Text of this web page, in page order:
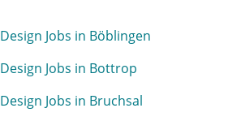
Design Jobs in Böblingen
Design Jobs in Bottrop
Design Jobs in Bruchsal